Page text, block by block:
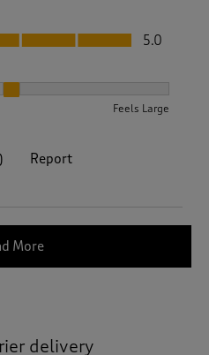
5.0
Feels Large
) Report
More
delivery